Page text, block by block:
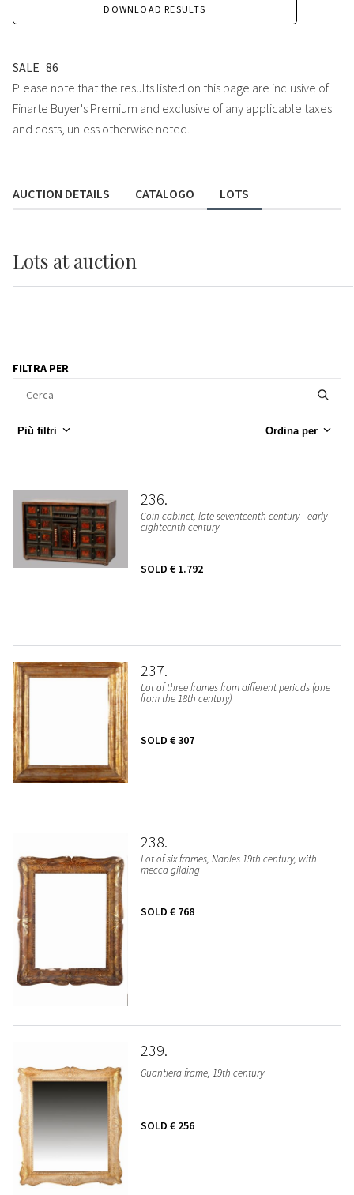
DOWNLOAD RESULTS
SALE 86
Please note that the results listed on this page are inclusive of
Finarte Buyer's Premium and exclusive of any applicable taxes
and costs, unless otherwise noted.
AUCTION DETAILS CATALOGO LOTS
Lots at auction
FILTRA PER
Più filtri Ordina per
236
Coin cabinet, late seventeenth century - early
eighteenth century
SOLD € 1.792
237
Lot of three frames from different periods (one
from the 18th century)
SOLD € 307
238
Lot of six frames, Naples 19th century, with
mecca gilding
SOLD € 768
239
Guantiera frame, 19th century
SOLD € 256